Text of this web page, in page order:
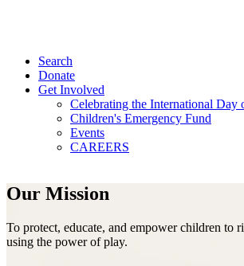
Search
Donate
Get Involved
Celebrating the International Day
Children's Emergency Fund
Events
CAREERS
Our Mission
To protect, educate, and empower children to
using the power of play.